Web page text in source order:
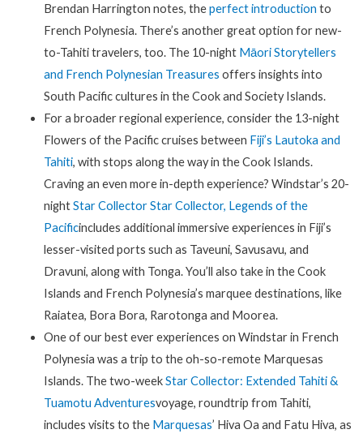
Brendan Harrington notes, theperfect introduction to
French Polynesia. There’s another great option for new-
to-Tahiti travelers, too. The 10-night Māori Storytellers
and French Polynesian Treasures offers insights into
South Pacific cultures in the Cook and Society Islands.
For a broader regional experience, consider the 13-night
Flowers of the Pacific cruises between Fiji’s Lautoka and
Tahiti, with stops along the way in the Cook Islands.
Craving an even more in-depth experience? Windstar’s 20-
nightStar Collector Star Collector, Legends of the
Pacificincludes additional immersive experiences in Fiji’s
lesser-visited ports such as Taveuni, Savusavu, and
Dravuni, along with Tonga. You’ll also take in the Cook
Islands and French Polynesia’s marquee destinations, like
Raiatea, Bora Bora, Rarotonga and Moorea.
One of our best ever experiences on Windstar in French
Polynesia was a trip to the oh-so-remote Marquesas
Islands. The two-weekStar Collector: Extended Tahiti &
Tuamotu Adventuresvoyage, roundtrip from Tahiti,
includes visits to the Marquesas’ Hiva Oa and Fatu Hiva, as